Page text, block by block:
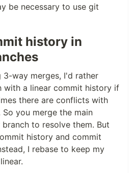
be necessary to use git
history in
3-way merges, I'd rather
with a linear commit history if
there are conflicts with
So you merge the main
to resolve them. But
history and commit
I rebase to keep my